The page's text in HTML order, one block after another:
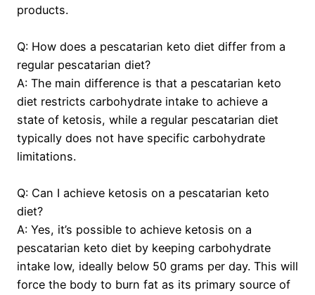
products.
Q: How does a pescatarian keto diet differ from a
regular pescatarian diet?
A: The main difference is that a pescatarian keto
diet restricts carbohydrate intake to achieve a
state of ketosis, while a regular pescatarian diet
typically does not have specific carbohydrate
limitations.
Q: Can I achieve ketosis on a pescatarian keto
diet?
A: Yes, it’s possible to achieve ketosis on a
pescatarian keto diet by keeping carbohydrate
intake low, ideally below 50 grams per day. This will
force the body to burn fat as its primary source of